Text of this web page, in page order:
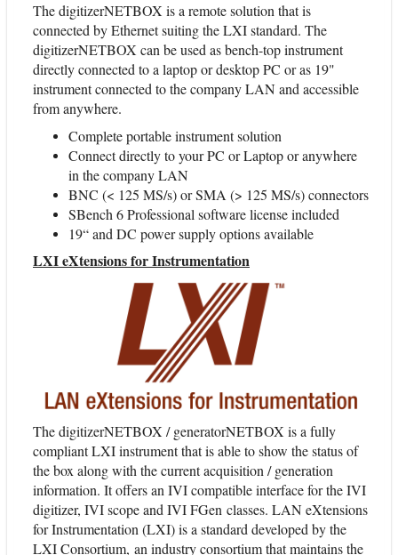
The digitizerNETBOX is a remote solution that is
connected by Ethernet suiting the LXI standard. The
digitizerNETBOX can be used as bench-top instrument
directly connected to a laptop or desktop PC or as 19"
instrument connected to the company LAN and accessible
from anywhere.
Complete portable instrument solution
Connect directly to your PC or Laptop or anywhere
in the company LAN
BNC (< 125 MS/s) or SMA (> 125 MS/s) connectors
SBench 6 Professional software license included
19“ and DC power supply options available
LXI eXtensions for Instrumentation
The digitizerNETBOX / generatorNETBOX is a fully
compliant LXI instrument that is able to show the status of
the box along with the current acquisition / generation
information. It offers an IVI compatible interface for the IVI
digitizer, IVI scope and IVI FGen classes. LAN eXtensions
for Instrumentation (LXI) is a standard developed by the
LXI Consortium, an industry consortium that maintains the